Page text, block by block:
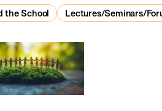
the School Lectures/Seminars/